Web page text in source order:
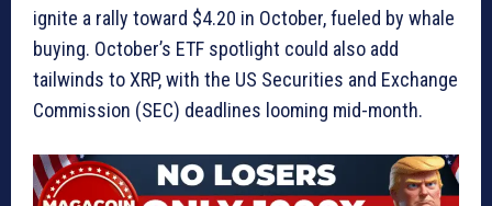
ignite a rally toward $4.20 in October, fueled by whale
buying. October’s ETF spotlight could also add
tailwinds to XRP, with the US Securities and Exchange
Commission (SEC) deadlines looming mid-month.